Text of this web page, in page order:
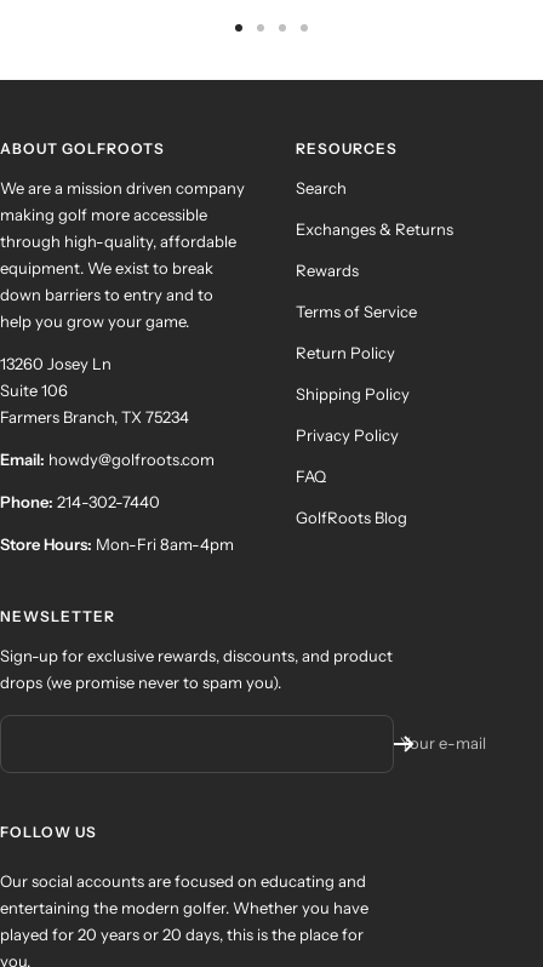
ABOUT GOLFROOTS
We are a mission driven company
making golf more accessible
through high-quality, affordable
equipment. We exist to break
down barriers to entry and to
help you grow your game.
13260 Josey Ln
Suite 106
Farmers Branch, TX 75234
Email: howdy@golfroots.com
Phone: 214-302-7440
Store Hours: Mon-Fri 8am-4pm
RESOURCES
Search
Exchanges & Returns
Rewards
Terms of Service
Return Policy
Shipping Policy
Privacy Policy
FAQ
GolfRoots Blog
NEWSLETTER
Sign-up for exclusive rewards, discounts, and product
drops (we promise never to spam you).
Your e-mail
FOLLOW US
Our social accounts are focused on educating and
entertaining the modern golfer. Whether you have
played for 20 years or 20 days, this is the place for
you.